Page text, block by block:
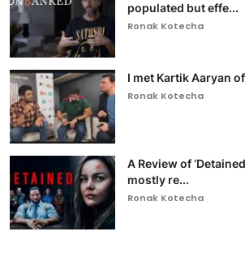
populated but effe...
Ronak Kotecha
I met Kartik Aaryan
Ronak Kotecha
A Review of
mostly re...
Ronak Kotecha